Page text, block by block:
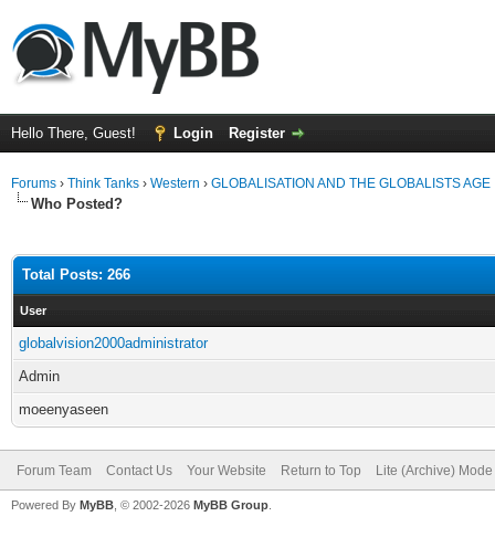
Hello There, Guest! Login Register
Forums › Think Tanks › Western › GLOBALISATION AND THE GLOBALISTS AGE
Who Posted?
Total Posts: 266
User
globalvision2000administrator
Admin
moeenyaseen
Forum Team Contact Us Your Website Return to Top Lite (Archive) Mode
Powered By MyBB , © 2002-2026 MyBB Group